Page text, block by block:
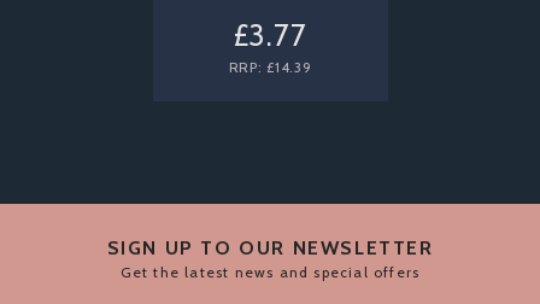
£3.77
RRP: £14.39
SIGN UP TO OUR NEWSLETTER
Get the latest news and special offers